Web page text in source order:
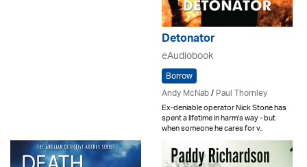
Detonator
eAudiobook
Borrow
Andy McNab/Paul Thornley
Ex-deniable operator Nick Stone has
spent a lifetime in harm's way - but
when someone he cares for v..